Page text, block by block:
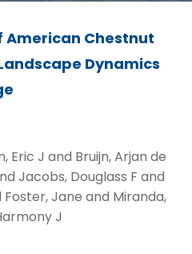
American Chestnut
Dynamics
Eric J and Bruijn, Arjan de
Jacobs, Douglass F and
Jane and Miranda,
J